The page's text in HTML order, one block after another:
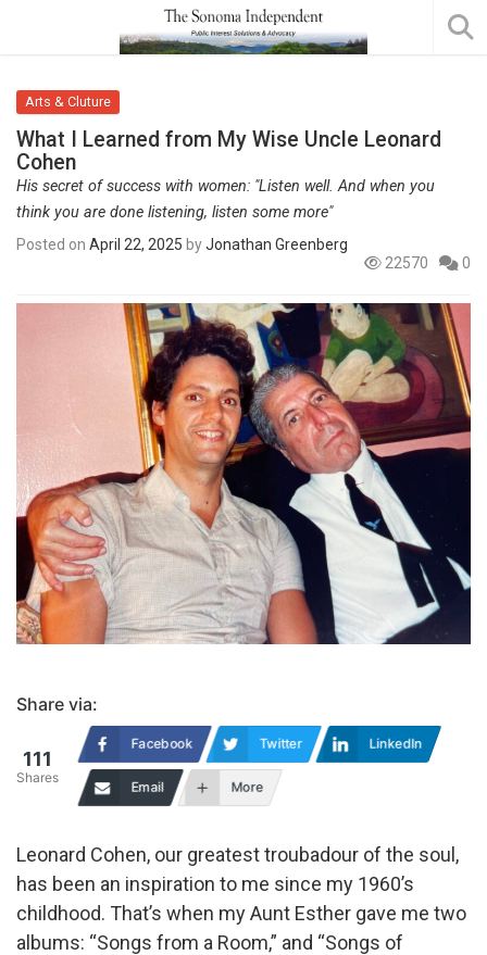
Arts & Cluture
What I Learned from My Wise Uncle Leonard
Cohen
His secret of success with women: "Listen well. And when you
think you are done listening, listen some more"
Posted on April 22, 2025 byJonathan Greenberg
22570
0
Share via:
111
Shares
Facebook Twitter LinkedIn
Email More
Leonard Cohen, our greatest troubadour of the soul,
has been an inspiration to me since my 1960’s
childhood. That’s when my Aunt Esther gave me two
albums: “Songs from a Room,” and “Songs of